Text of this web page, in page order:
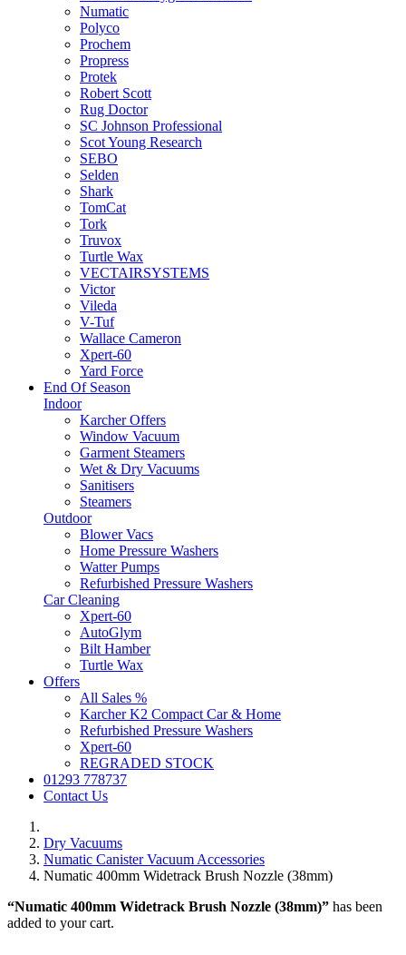
Numatic
Polyco
Prochem
Propress
Protek
Robert Scott
Rug Doctor
SC Johnson Professional
Scot Young Research
SEBO
Selden
Shark
TomCat
Tork
Truvox
Turtle Wax
VECTAIRSYSTEMS
Victor
Vileda
V-Tuf
Wallace Cameron
Xpert-60
Yard Force
End Of Season
Indoor
Karcher Offers
Window Vacuum
Garment Steamers
Wet & Dry Vacuums
Sanitisers
Steamers
Outdoor
Blower Vacs
Home Pressure Washers
Watter Pumps
Refurbished Pressure Washers
Car Cleaning
Xpert-60
AutoGlym
Bilt Hamber
Turtle Wax
Offers
All Sales %
Karcher K2 Compact Car & Home
Refurbished Pressure Washers
Xpert-60
REGRADED STOCK
01293 778737
Contact Us
Dry Vacuums
Numatic Canister Vacuum Accessories
Numatic 400mm Widetrack Brush Nozzle (38mm)
“Numatic 400mm Widetrack Brush Nozzle (38mm)” has been
added to your cart.